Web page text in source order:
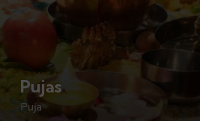
Pujas
Puja